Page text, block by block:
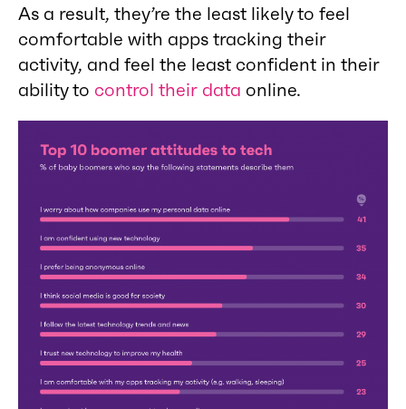
As a result, they’re the least likely to feel
comfortable with apps tracking their
activity, and feel the least confident in their
ability to control their data online.